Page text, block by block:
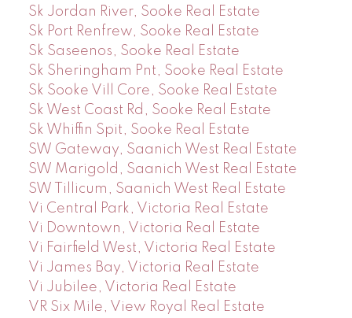
Sk Jordan River, Sooke Real Estate
Sk Port Renfrew, Sooke Real Estate
Sk Saseenos, Sooke Real Estate
Sk Sheringham Pnt, Sooke Real Estate
Sk Sooke Vill Core, Sooke Real Estate
Sk West Coast Rd, Sooke Real Estate
Sk Whiffin Spit, Sooke Real Estate
SW Gateway, Saanich West Real Estate
SW Marigold, Saanich West Real Estate
SW Tillicum, Saanich West Real Estate
Vi Central Park, Victoria Real Estate
Vi Downtown, Victoria Real Estate
Vi Fairfield West, Victoria Real Estate
Vi James Bay, Victoria Real Estate
Vi Jubilee, Victoria Real Estate
VR Six Mile, View Royal Real Estate